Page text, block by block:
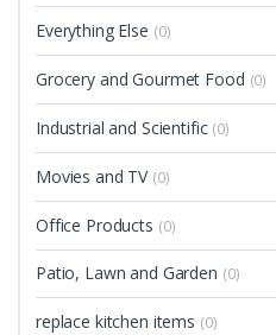
Everything Else (0)
Grocery and Gourmet Food (0)
Industrial and Scientific (0)
Movies and TV (0)
Office Products (0)
Patio, Lawn and Garden (0)
replace kitchen items (0)